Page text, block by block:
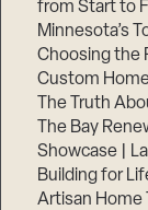
from Start to
Minnesota’s
Choosing the
Custom
The Truth
The Bay
Showcase |
Building for
Artisan Home